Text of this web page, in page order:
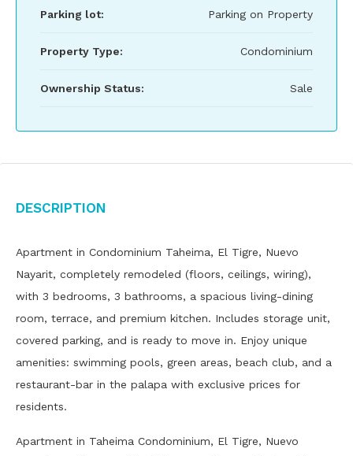
Parking lot: Parking on Property
Property Type: Condominium
Ownership Status: Sale
Description
Apartment in Condominium Taheima, El Tigre, Nuevo
Nayarit, completely remodeled (floors, ceilings, wiring),
with 3 bedrooms, 3 bathrooms, a spacious living-dining
room, terrace, and premium kitchen. Includes storage unit,
covered parking, and is ready to move in. Enjoy unique
amenities: swimming pools, green areas, beach club, and a
restaurant-bar in the palapa with exclusive prices for
residents.
Apartment in Taheima Condominium, El Tigre, Nuevo